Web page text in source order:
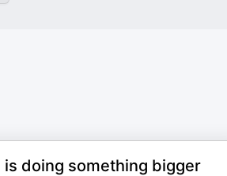
is doing something bigger